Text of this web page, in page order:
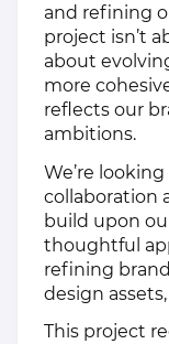
and refining
project isn’t
about
more
reflects our
ambitions.
We’re
collaboration
build upon
thoughtful
refining
design
This project